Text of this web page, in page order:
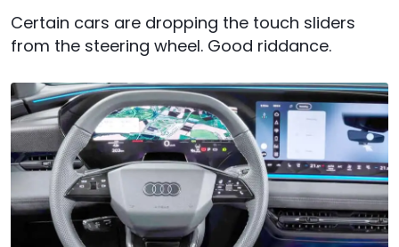
Certain cars are dropping the touch sliders
from the steering wheel. Good riddance.